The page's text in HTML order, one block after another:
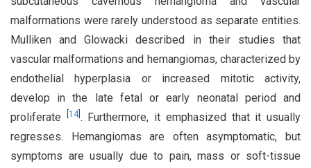
malformations were rarely understood as separate entities.
Mulliken and Glowacki described in their studies that
vascular malformations and hemangiomas, characterized by
endothelial hyperplasia or increased mitotic activity,
develop in the late fetal or early neonatal period and
proliferate
14]. Furthermore, it emphasized that it usually
regresses. Hemangiomas are often asymptomatic, but
symptoms are usually due to pain, mass or soft-tissue